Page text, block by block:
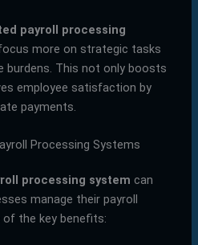
payroll processing
more on strategic tasks
burdens. This not only boosts
employee satisfaction by
payments.
Processing Systems
processing system can
manage their payroll
of the key benefits: